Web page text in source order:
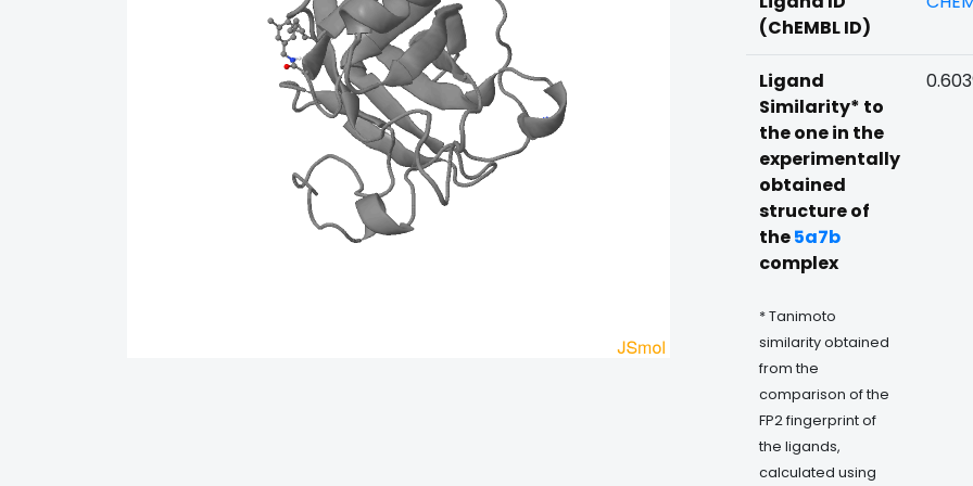
(ChEMBL ID)
Ligand
Similarity* to
the one in the
experimentally
obtained
structure of
the5a7b
complex
* Tanimoto
similarity obtained
from the
comparison of the
FP2 fingerprint of
the ligands,
calculated using